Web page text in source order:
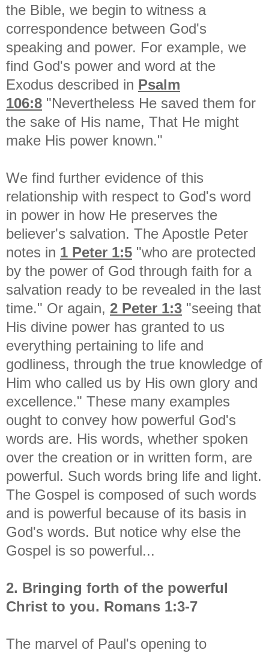
the Bible, we begin to witness a
correspondence between God's
speaking and power. For example, we
find God's power and word at the
Exodus described in Psalm
106:8 "Nevertheless He saved them for
the sake of His name, That He might
make His power known."
We find further evidence of this
relationship with respect to God's word
in power in how He preserves the
believer's salvation. The Apostle Peter
notes in 1 Peter 1:5 "who are protected
by the power of God through faith for a
salvation ready to be revealed in the last
time." Or again, 2 Peter 1:3 "seeing that
His divine power has granted to us
everything pertaining to life and
godliness, through the true knowledge of
Him who called us by His own glory and
excellence." These many examples
ought to convey how powerful God's
words are. His words, whether spoken
over the creation or in written form, are
powerful. Such words bring life and light.
The Gospel is composed of such words
and is powerful because of its basis in
God's words. But notice why else the
Gospel is so powerful...
2. Bringing forth of the powerful
Christ to you. Romans 1:3-7
The marvel of Paul's opening to